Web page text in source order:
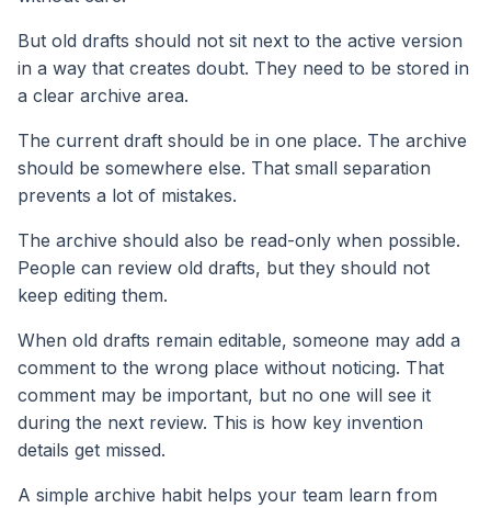
But old drafts should not sit next to the active version
in a way that creates doubt. They need to be stored in
a clear archive area.
The current draft should be in one place. The archive
should be somewhere else. That small separation
prevents a lot of mistakes.
The archive should also be read-only when possible.
People can review old drafts, but they should not
keep editing them.
When old drafts remain editable, someone may add a
comment to the wrong place without noticing. That
comment may be important, but no one will see it
during the next review. This is how key invention
details get missed.
A simple archive habit helps your team learn from